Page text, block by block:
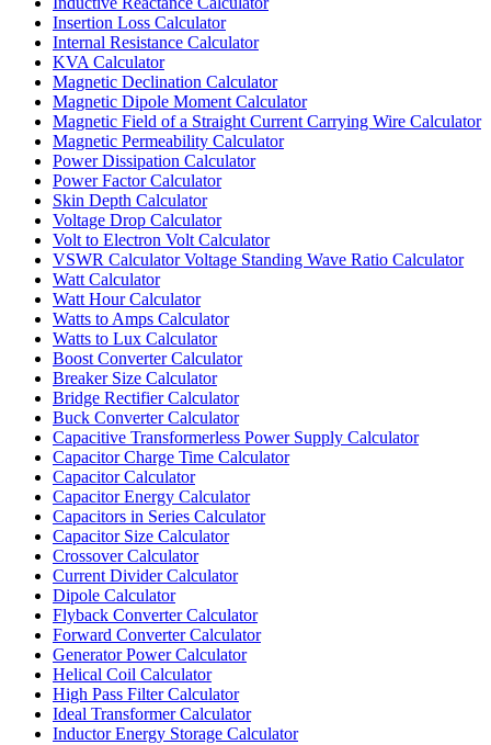
Insertion Loss Calculator
Internal Resistance Calculator
KVA Calculator
Magnetic Declination Calculator
Magnetic Dipole Moment Calculator
Magnetic Field of a Straight Current Carrying Wire Calculator
Magnetic Permeability Calculator
Power Dissipation Calculator
Power Factor Calculator
Skin Depth Calculator
Voltage Drop Calculator
Volt to Electron Volt Calculator
VSWR Calculator Voltage Standing Wave Ratio Calculator
Watt Calculator
Watt Hour Calculator
Watts to Amps Calculator
Watts to Lux Calculator
Boost Converter Calculator
Breaker Size Calculator
Bridge Rectifier Calculator
Buck Converter Calculator
Capacitive Transformerless Power Supply Calculator
Capacitor Charge Time Calculator
Capacitor Calculator
Capacitor Energy Calculator
Capacitors in Series Calculator
Capacitor Size Calculator
Crossover Calculator
Current Divider Calculator
Dipole Calculator
Flyback Converter Calculator
Forward Converter Calculator
Generator Power Calculator
Helical Coil Calculator
High Pass Filter Calculator
Ideal Transformer Calculator
Inductor Energy Storage Calculator